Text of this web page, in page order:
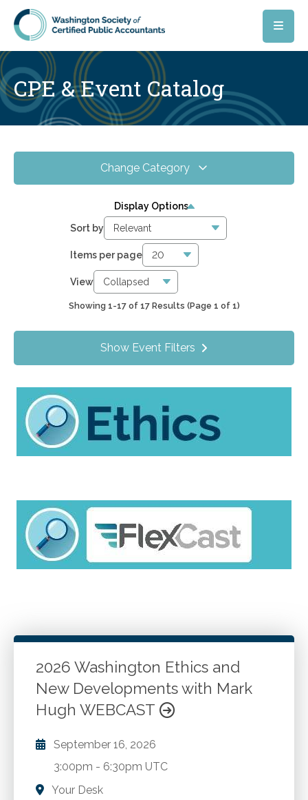
Skip to main content
CPE & Event Catalog
Change Category
Online CPE 16
WSCPA Blue 15
In-Person & Special Events
Value Programs 5
Display Options
Sort by
Items per page
View
Showing 1-17 of 17 Results (Page 1 of 1)
2026 Washington Ethics and
New Developments with Mark
Hugh WEBCAST
September 16, 2026
3:00pm - 6:30pm UTC
Your Desk
Show Event Filters